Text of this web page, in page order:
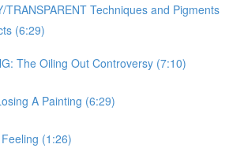
TRANSPARENT Techniques and Pigments
(6:29)
The Oiling Out Controversy (7:10)
A Painting (6:29)
(1:26)